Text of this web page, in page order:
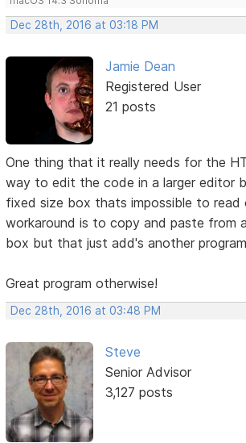
Dec 28th, 2016 at 03:18 PM
Jamie Dean
Registered User
21 posts
One thing that it really needs for the
way to edit the code in a larger editor
fixed size box thats impossible to read
workaround is to copy and paste from
box but that just add's another
Great program otherwise!
Dec 28th, 2016 at 03:48 PM
Steve
Senior Advisor
3,127 posts